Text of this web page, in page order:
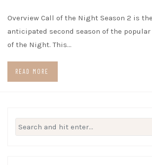
Overview Call of the Night Season 2 is
anticipated second season of the
of the Night. This…
READ MORE
Search
for: